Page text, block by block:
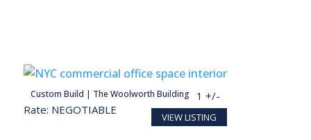
Custom Build | The Woolworth Building
2,217 SF
Rate: NEGOTIABLE
11 +/-
person
VIEW LISTING